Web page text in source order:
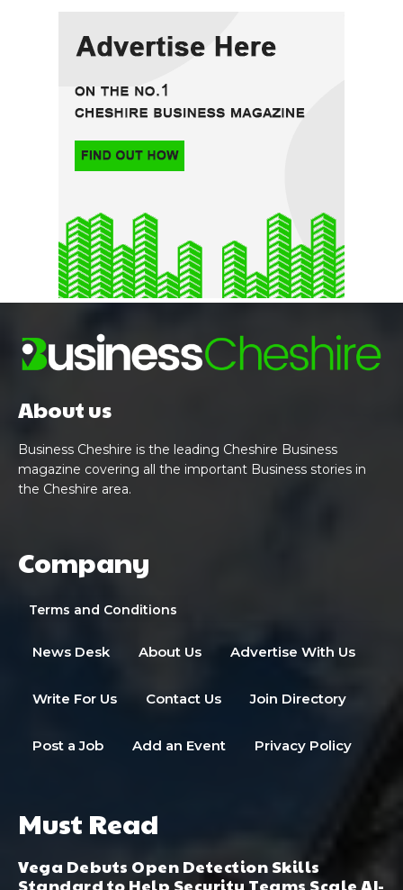
About us
Business Cheshire is the leading Cheshire Business
magazine covering all the important Business stories in
the Cheshire area.
Company
Terms and Conditions
News Desk About Us Advertise With Us
Write For Us Contact Us Join Directory
Post a Job Add an Event Privacy Policy
Must Read
Vega Debuts Open Detection Skills
Standard to Help Security Teams Scale AI-